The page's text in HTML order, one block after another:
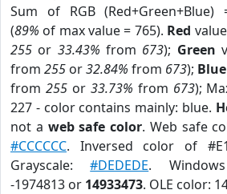
Sum of RGB (Red+Green+Blue)
(89% of max value = 765). Red
255 or 33.43% from 673); Green
from 255 or32.84% from 673); Blue
from 255or 33.73% from 673);
227 - color contains mainly: blue.
not a web safe color. Web safe
#CCCCCC. Inversed color of
Grayscale:#DEDEDE.
-1974813 or 14933473. OLE color: